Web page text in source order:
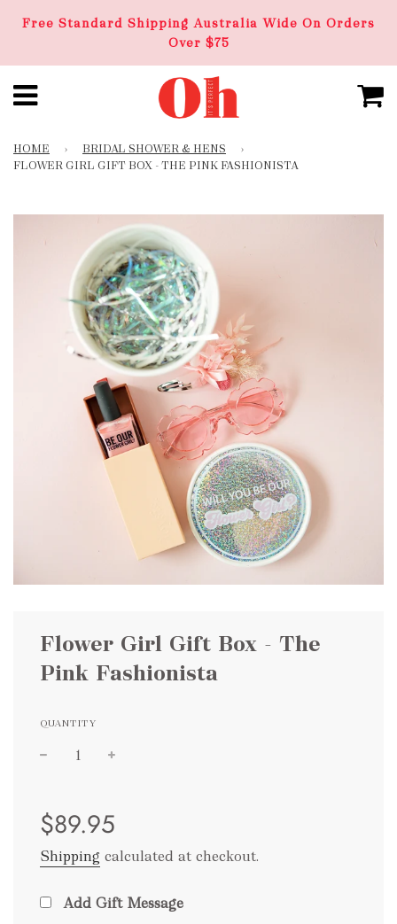
Free Standard Shipping Australia Wide On Orders
Over $75
HOME › BRIDAL SHOWER & HENS
›
FLOWER GIRL GIFT BOX - THE PINK FASHIONISTA
Flower Girl Gift Box - The
Pink Fashionista
QUANTITY
price
price
$89.95
Shipping calculated at checkout.
Add Gift Message